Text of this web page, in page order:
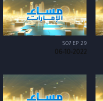
S07 EP 29
06-10-2022